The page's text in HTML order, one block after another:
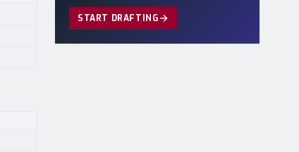
START DRAFTING